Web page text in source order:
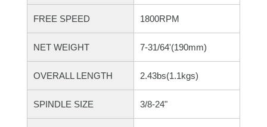
FREE SPEED 1800RPM
NET WEIGHT 7-31/64'(190mm)
OVERALL LENGTH 2.43bs(1.1kgs)
SPINDLE SIZE 3/8-24"